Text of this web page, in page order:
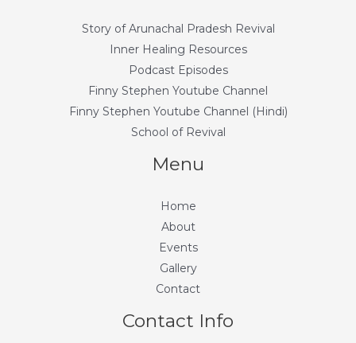
Story of Arunachal Pradesh Revival
Inner Healing Resources
Podcast Episodes
Finny Stephen Youtube Channel
Finny Stephen Youtube Channel (Hindi)
School of Revival
Menu
Home
About
Events
Gallery
Contact
Contact Info